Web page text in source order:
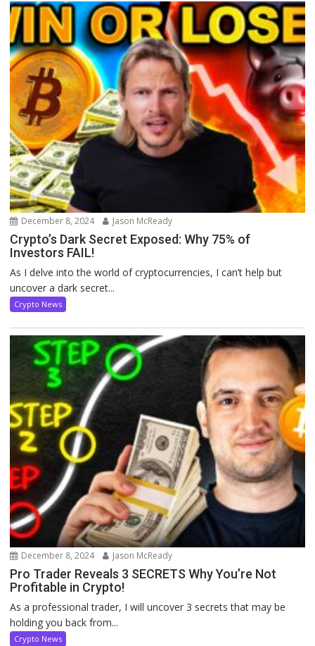
December 8, 2024 Jason McReady
Crypto’s Dark Secret Exposed: Why 75% of
Investors FAIL!
As I delve into the world of cryptocurrencies, I can’t help but
uncover a dark secret...
Crypto News
December 8, 2024 Jason McReady
Pro Trader Reveals 3 SECRETS Why You’re Not
Profitable in Crypto!
As a professional trader, I will uncover 3 secrets that may be
holding you back from...
Crypto News